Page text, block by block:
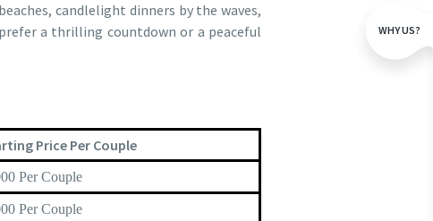
candlelight dinners by the waves,
a thrilling countdown or a peaceful
Price Per Couple
Per Couple
Per Couple
WHY US?